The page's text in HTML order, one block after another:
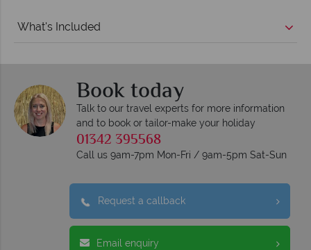
What's Included
Book today
Talk to our travel experts for more information
and to book or tailor-make your holiday
01342 395568
Call us 9am-7pm Mon-Fri / 9am-5pm Sat-Sun
Request a callback
Email enquiry